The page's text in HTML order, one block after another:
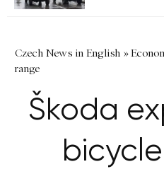
Czech News in English »
range
Škoda